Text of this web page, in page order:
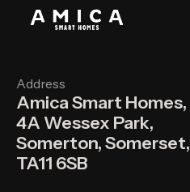
Address
Amica Smart Homes,
4A Wessex Park,
Somerton, Somerset,
TA11 6SB